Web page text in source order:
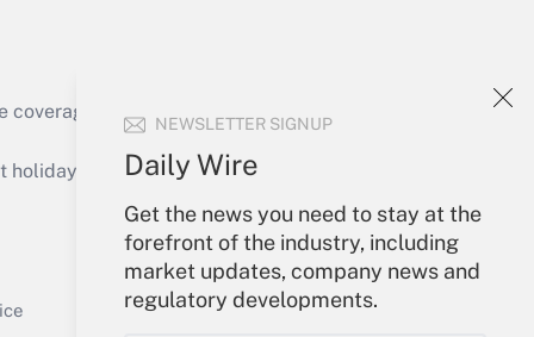
NEWSLETTER SIGNUP
Daily Wire
Get the news you need to stay at the
forefront of the industry, including
market updates, company news and
regulatory developments.
Get Answer
of the products, services and
or send an email to
Your Account
Sign In
Create Account